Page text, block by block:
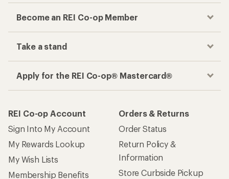
Become an REI Co-op Member
Take a stand
Apply for the REI Co-op® Mastercard®
REI Co-op Account
Sign Into My Account
My Rewards Lookup
My Wish Lists
Membership Benefits
Orders & Returns
Order Status
Return Policy &
Information
Store Curbside Pickup